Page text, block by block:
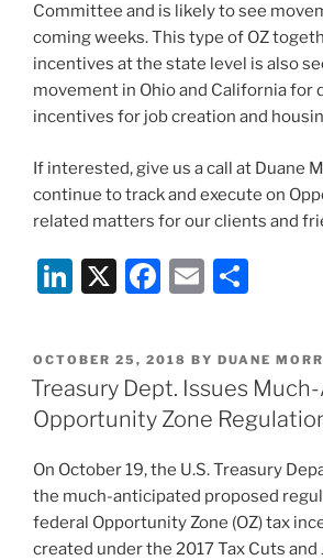
Committee and is likely to see
coming weeks. This type of OZ
incentives at the state level is also
movement in Ohio and California
incentives for job creation and
If interested, give us a call at Duane
continue to track and execute on
related matters for our clients and
Li
k
e
dI
n
X
F
c
e
b
o
k
E
ai
l
ar
e
POSTED
ON
OCTOBER 25, 2018 BY DUANE
Treasury Dept. Issues
Opportunity Zone
On October 19, the U.S. Treasury
the much-anticipated proposed
federal Opportunity Zone (OZ) tax
created under the 2017 Tax Cuts and